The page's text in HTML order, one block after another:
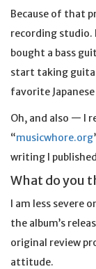
Because of that
recording studio.
bought a bass
start taking
favorite
Oh, and also — I
“musicwhore.org
writing I
What do you
I am less severe
the album’s
original review
attitude.